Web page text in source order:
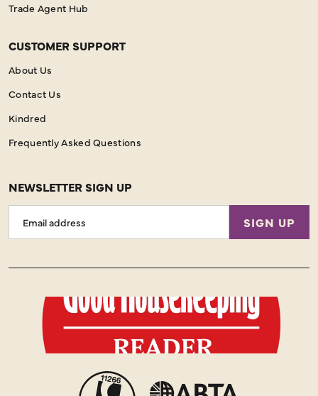
Trade Agent Hub
CUSTOMER SUPPORT
About Us
Contact Us
Kindred
Frequently Asked Questions
NEWSLETTER SIGN UP
Address
SIGN UP